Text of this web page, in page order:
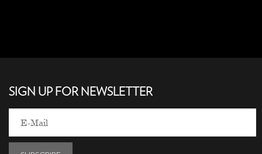
SIGN UP FOR NEWSLETTER